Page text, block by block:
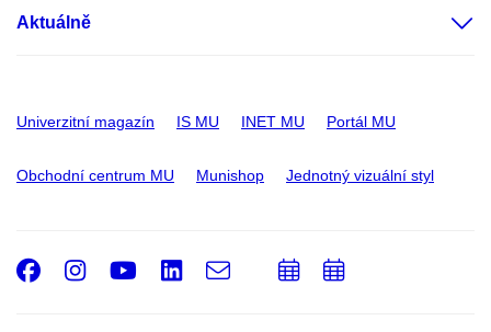
Aktuálně
Univerzitní magazín IS MU INET MU Portál MU
Obchodní centrum MU Munishop Jednotný vizuální styl
Facebook
Instagram
Youtube
LinkedIn
e-
PřidatPřidat